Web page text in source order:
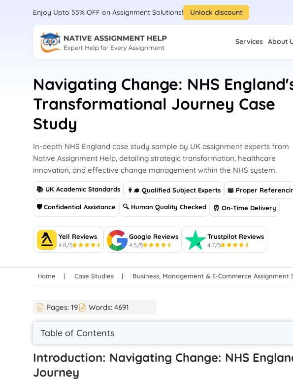
Enjoy Upto 55% OFF on Assignment Solutions! Unlock discount
Services About
Navigating Change: NHS
Transformational Journey Case
Study
In-depth NHS England case study sample by UK assignment experts from
Native Assignment Help, detailing strategic transformation, healthcare
innovation, and effective change management within the NHS system.
📚 UK Academic Standards 👨‍🎓 Qualified Subject Experts 📖 Proper
🛡 Confidential Assistance 🔍 Human Quality Checked ⏰ On-Time Delivery
Yell Reviews
4.8/5
Google Reviews
4.5/5
Trustpilot Reviews
4.7/5
Home Case Studies Business, Management & E-Commerce Assignment
Pages:19 Words:4691
Table of Contents
Introduction: Navigating Change: NHS
Journey